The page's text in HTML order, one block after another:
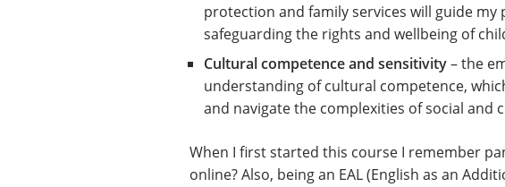
protection and family services will guide
safeguarding the rights and wellbeing of
Cultural competence and sensitivity– the
understanding of cultural competence,
and navigate the complexities of social and
When I first started this course I remember
online? Also, being an EAL (English as an